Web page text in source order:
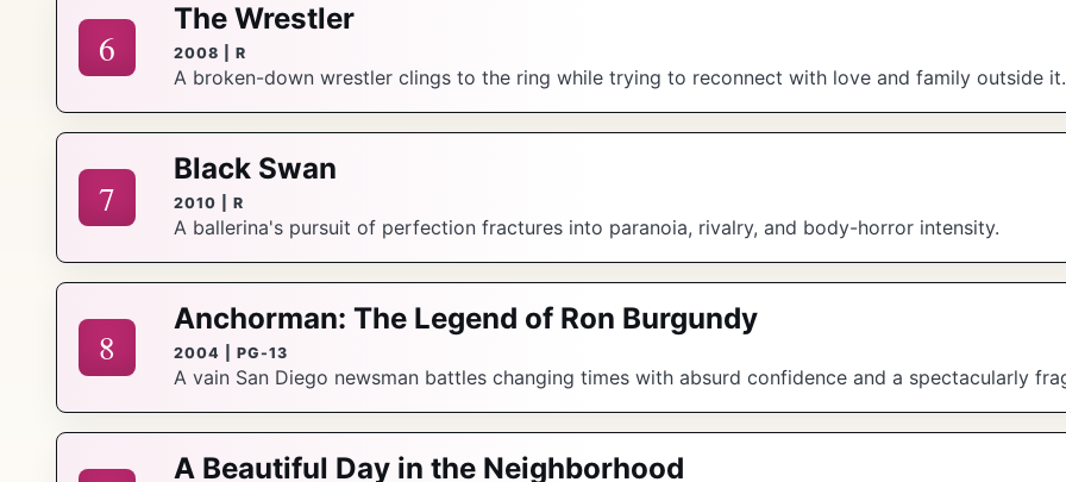
6
The Wrestler
2008 | R
A broken-down wrestler clings to the ring while trying to reconnect with love and family outside it.
7
Black Swan
2010 | R
A ballerina's pursuit of perfection fractures into paranoia, rivalry, and body-horror intensity.
8
Anchorman: The Legend of Ron Burgundy
2004 | PG-13
A vain San Diego newsman battles changing times with absurd confidence and a spectacularly
A Beautiful Day in the Neighborhood